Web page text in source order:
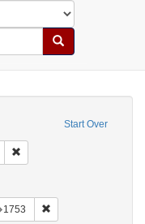
Search
Start Over
Form/Genre:
1753